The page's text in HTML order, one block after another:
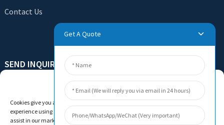
Contact Us
SEND INQUIRY
There is nothing better than seeing the end result. Learn
about newfun and get the latest product sample albumAnd
just asked for more information
Get A Quote
Manage Cookie Consent
Cookies give you a personalized experience. Cookie files help us to enhance your
experience using our website, simplify navigation, keep our website safe, and
assist in our marketing efforts. By clicking "Accept", you agree to the storing of